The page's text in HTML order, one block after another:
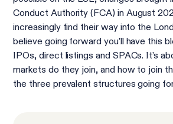
Conduct Authority (FCA) in August
increasingly find their way into the
believe going forward you’ll have this
IPOs, direct listings and SPACs. It’s
markets do they join, and how to join
the three prevalent structures going